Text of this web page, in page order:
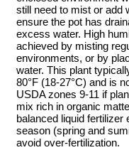
still need to mist or add
ensure the pot has
excess water. High
achieved by misting
environments, or by
water. This plant
80°F (18-27°C) and is
USDA zones 9-11 if
mix rich in organic
balanced liquid
season (spring and
avoid over-fertilization.